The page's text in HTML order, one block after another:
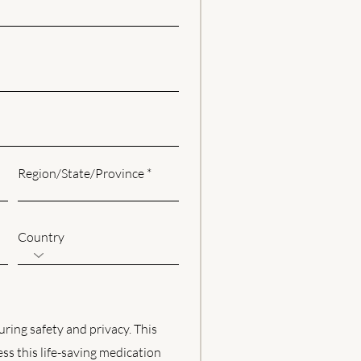
Region/State/Province
Country
safety and privacy. This
this life-saving medication